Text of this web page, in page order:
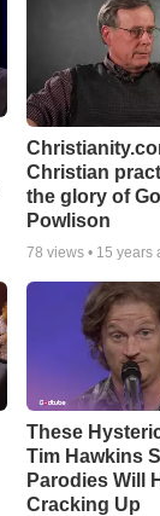
Christian
the glory of
Powlison
78 views • 15 years
These
Tim Hawkins
Parodies Will
Cracking Up